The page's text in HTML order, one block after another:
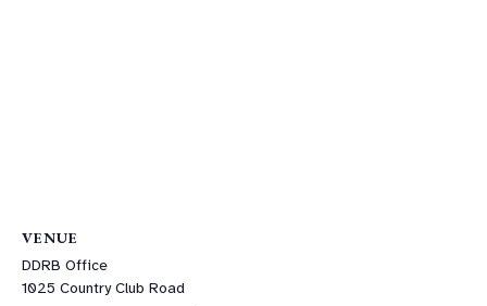
VENUE
DDRB Office
1025 Country Club Road